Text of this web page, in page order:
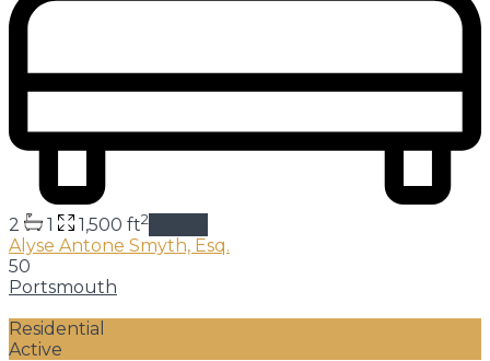
2 1 1,500 ft2
Alyse Antone Smyth, Esq.
50
Portsmouth
Residential
Active